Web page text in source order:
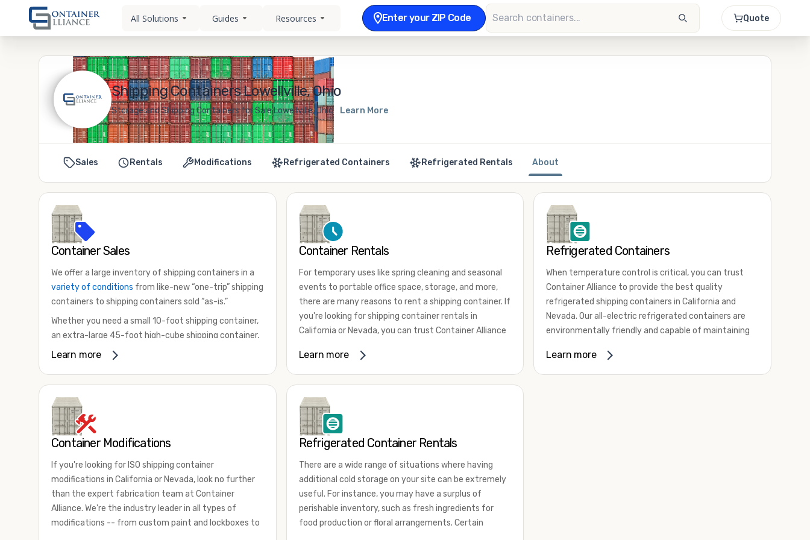
All Solutions Guides Resources Enter your ZIP Code Quote
Shipping Containers Lowellville, Ohio
Storage and Shipping Containers for Sale Lowellville, Ohio Learn More
Sales Rentals Modifications Refrigerated Containers Refrigerated Rentals About
Container Sales
We offer a large inventory of shipping containers in a
variety of conditions from like-new “one-trip” shipping
containers to shipping containers sold “as-is.”
Whether you need a small 10-foot shipping container,
an extra-large 45-foot high-cube shipping container,
or something in between, we have the perfect
and cargo-worthy containers that are certified for
shipping.
There are many reasons to purchase a shipping
international shipping, and more. No matter what you
intend to do with your shipping container, we’re
confident we can find you the container you need at
the price point you’re looking for.
Learn more
Container Rentals
For temporary uses like spring cleaning and seasonal
events to portable office space, storage, and more,
there are many reasons to rent a shipping container. If
you're looking for shipping container rentals in
California or Nevada, you can trust Container Alliance
containers in a wide
for lease and for rent across the Southwest.
of uses by adding shipping container accessories and
choosing the door configuration that's most
appropriate for your needs. Some of the most
common uses for shipping containers include storing
inventory, machinery, and tools. Homeowners also
often use shipping containers for on-site storage of
furniture or other keepsakes. However, you can also
use shipping containers for emergency storage,
display booths, camping cabins, and more. When you
Learn more
Refrigerated Containers
When temperature control is critical, you can trust
Container Alliance to provide the best quality
refrigerated shipping containers in California and
Nevada. Our all-electric refrigerated containers are
environmentally friendly and capable of maintaining
80 degrees Fahrenheit.
Learn more
Container Modifications
If you're looking for ISO shipping container
modifications in California or Nevada, look no further
than the expert fabrication team at Container
Alliance. We're the industry leader in all types of
modifications -- from custom paint and lockboxes to
Refrigerated Container Rentals
There are a wide range of situations where having
additional cold storage on your site can be extremely
useful. For instance, you may have a surplus of
perishable inventory, such as fresh ingredients for
food production or floral arrangements. Certain